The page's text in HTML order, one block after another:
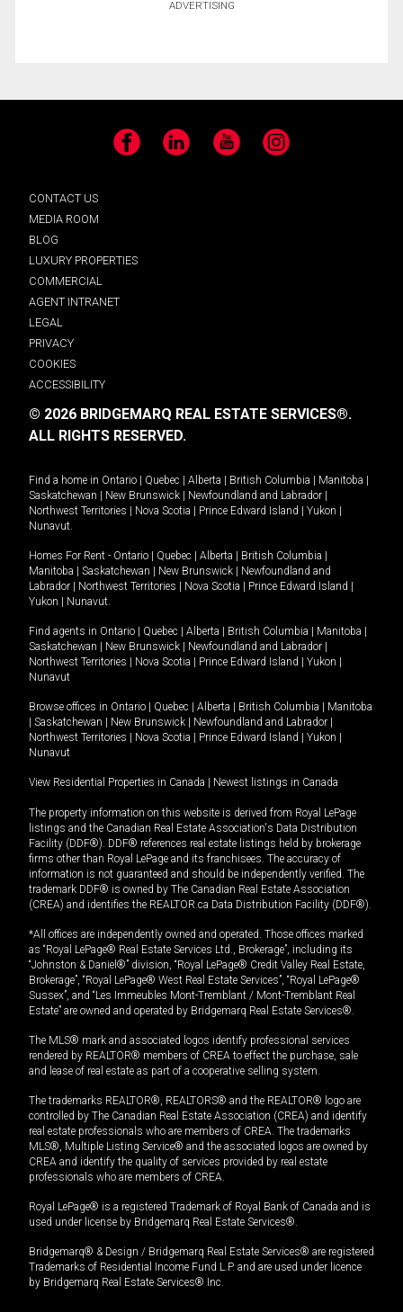
ADVERTISING
Facebook LinkedIn YouTube Instagram
CONTACT US
MEDIA ROOM
BLOG
LUXURY PROPERTIES
COMMERCIAL
AGENT INTRANET
LEGAL
PRIVACY
COOKIES
ACCESSIBILITY
© 2026 BRIDGEMARQ REAL ESTATE SERVICES®.
ALL RIGHTS RESERVED.
Find a home in Ontario | Quebec | Alberta | British Columbia | Manitoba |
Saskatchewan | New Brunswick | Newfoundland and Labrador |
Northwest Territories | Nova Scotia | Prince Edward Island | Yukon |
Nunavut
Homes For Rent - Ontario | Quebec | Alberta | British Columbia |
Manitoba | Saskatchewan | New Brunswick | Newfoundland and
Labrador | Northwest Territories | Nova Scotia | Prince Edward Island |
Yukon | Nunavut
Find agents in Ontario | Quebec | Alberta | British Columbia | Manitoba |
Saskatchewan | New Brunswick | Newfoundland and Labrador |
Northwest Territories | Nova Scotia | Prince Edward Island | Yukon |
Nunavut
Browse offices in Ontario | Quebec | Alberta | British Columbia | Manitoba
| Saskatchewan | New Brunswick | Newfoundland and Labrador |
Northwest Territories | Nova Scotia | Prince Edward Island | Yukon |
Nunavut
View Residential Properties in Canada | Newest listings in Canada
The property information on this website is derived from Royal LePage
listings and the Canadian Real Estate Association's Data Distribution
Facility (DDF®). DDF® references real estate listings held by brokerage
firms other than Royal LePage and its franchisees. The accuracy of
information is not guaranteed and should be independently verified. The
trademark DDF® is owned by The Canadian Real Estate Association
(CREA) and identifies the REALTOR.ca Data Distribution Facility (DDF®).
*All offices are independently owned and operated. Those offices marked
as “Royal LePage® Real Estate Services Ltd., Brokerage”, including its
“Johnston & Daniel®” division, “Royal LePage® Credit Valley Real Estate,
Brokerage”, “Royal LePage® West Real Estate Services”, “Royal LePage®
Sussex”, and “Les Immeubles Mont-Tremblant / Mont-Tremblant Real
Estate” are owned and operated by Bridgemarq Real Estate Services®.
The MLS® mark and associated logos identify professional services
rendered by REALTOR® members of CREA to effect the purchase, sale
and lease of real estate as part of a cooperative selling system.
The trademarks REALTOR®, REALTORS® and the REALTOR® logo are
controlled by The Canadian Real Estate Association (CREA) and identify
real estate professionals who are members of CREA. The trademarks
MLS®, Multiple Listing Service® and the associated logos are owned by
CREA and identify the quality of services provided by real estate
professionals who are members of CREA.
Royal LePage® is a registered Trademark of Royal Bank of Canada and is
used under license by Bridgemarq Real Estate Services®.
Bridgemarq® & Design / Bridgemarq Real Estate Services® are registered
Trademarks of Residential Income Fund L.P. and are used under licence
by Bridgemarq Real Estate Services® Inc.